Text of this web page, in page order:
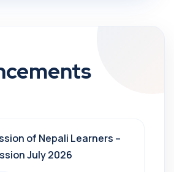
of Nepali Learners –
July 2026